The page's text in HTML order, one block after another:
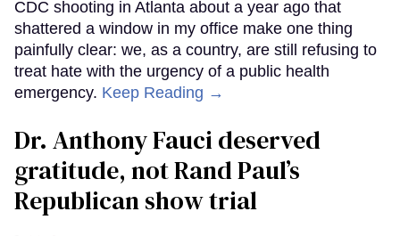
CDC shooting in Atlanta about a year ago that
shattered a window in my office make one thing
painfully clear: we, as a country, are still refusing to
treat hate with the urgency of a public health
emergency. Keep Reading →
Dr. Anthony Fauci deserved
gratitude, not Rand Paul’s
Republican show trial